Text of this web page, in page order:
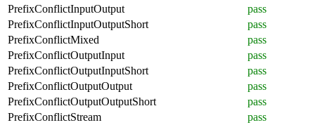
PrefixConflictInputOutput
pass
PrefixConflictInputOutputShort
pass
PrefixConflictMixed
pass
PrefixConflictOutputInput
pass
PrefixConflictOutputInputShort
pass
PrefixConflictOutputOutput
pass
PrefixConflictOutputOutputShort
pass
PrefixConflictStream
pass